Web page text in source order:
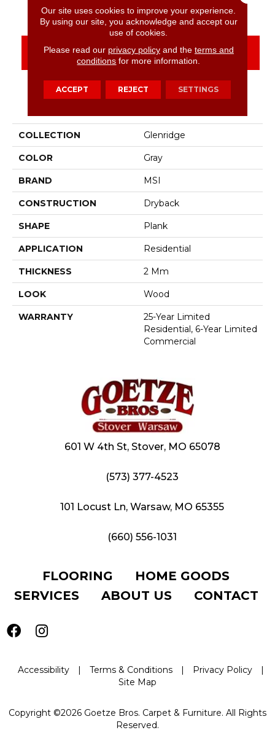
Acacia
CONTACT US FINANCING
COLLECTION Glenridge
COLOR Gray
BRAND MSI
CONSTRUCTION Dryback
SHAPE Plank
APPLICATION Residential
THICKNESS 2 Mm
LOOK Wood
WARRANTY
25-Year Limited
Residential, 6-Year Limited
Commercial
601 W 4th St, Stover, MO 65078
(573) 377-4523
101 Locust Ln, Warsaw, MO 65355
(660) 556-1031
FLOORING
HOME GOODS
SERVICES
ABOUT US CONTACT
Accessibility | Terms & Conditions | Privacy Policy
|
Site Map
Copyright ©2026 Goetze Bros. Carpet & Furniture. All Rights
Reserved.
Our site uses cookies to improve your experience.
By using our site, you acknowledge and accept our
use of cookies.
Please read our privacy policyand the terms and
conditions for more information.
ACCEPT REJECT SETTINGS